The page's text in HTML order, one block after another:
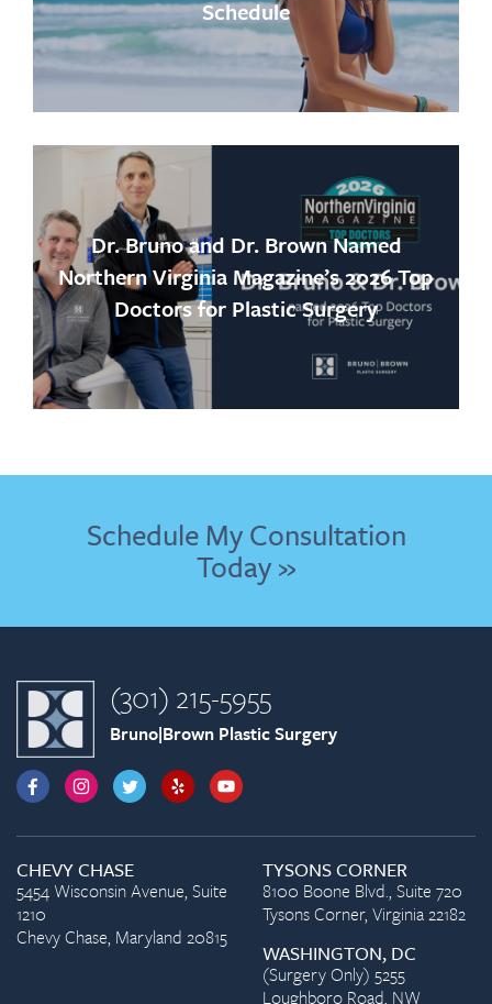
Schedule
Dr. Bruno and Dr. Brown Named
Northern Virginia Magazine’s 2026 Top
Doctors for Plastic Surgery
Schedule My Consultation
Today »
(301) 215-5955
Bruno|Brown Plastic Surgery
CHEVY CHASE
5454 Wisconsin Avenue, Suite
1210
Chevy Chase, Maryland 20815
TYSONS CORNER
8100 Boone Blvd., Suite 720
Tysons Corner, Virginia 22182
WASHINGTON, DC
(Surgery Only) 5255
Loughboro Road, NW